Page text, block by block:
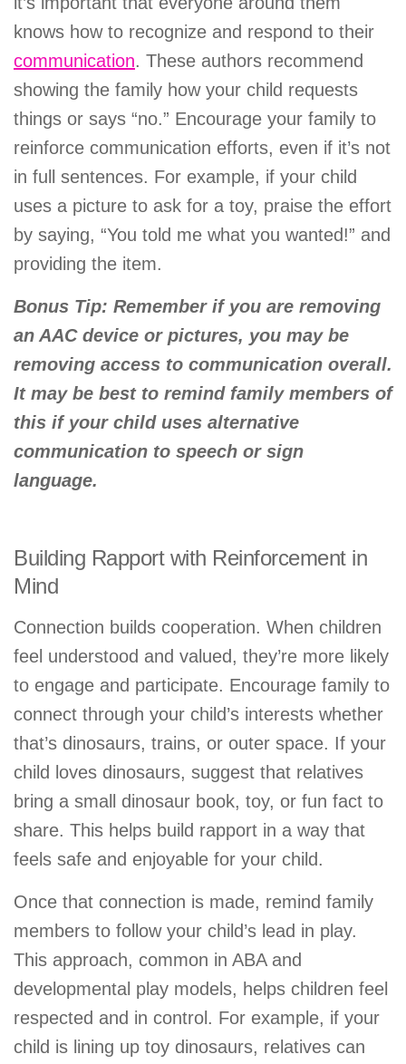
knows how to recognize and respond to their
communication. These authors recommend
showing the family how your child requests
things or says “no.” Encourage your family to
reinforce communication efforts, even if it’s not
in full sentences. For example, if your child
uses a picture to ask for a toy, praise the effort
by saying, “You told me what you wanted!” and
providing the item.
Bonus Tip: Remember if you are removing
an AAC device or pictures, you may be
removing access to communication overall.
It may be best to remind family members of
this if your child uses alternative
communication to speech or sign
language.
Building Rapport with Reinforcement in
Mind
Connection builds cooperation. When children
feel understood and valued, they’re more likely
to engage and participate. Encourage family to
connect through your child’s interests whether
that’s dinosaurs, trains, or outer space. If your
child loves dinosaurs, suggest that relatives
bring a small dinosaur book, toy, or fun fact to
share. This helps build rapport in a way that
feels safe and enjoyable for your child.
Once that connection is made, remind family
members to follow your child’s lead in play.
This approach, common in ABA and
developmental play models, helps children feel
respected and in control. For example, if your
child is lining up toy dinosaurs, relatives can